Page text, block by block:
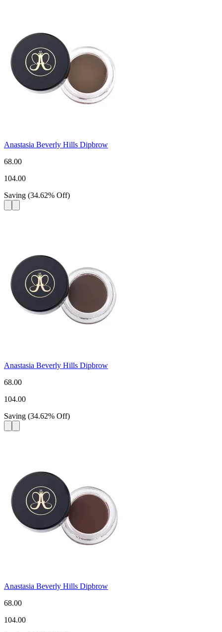
Anastasia Beverly Hills Dipbrow
68.00
104.00
Saving (34.62% Off)
Anastasia Beverly Hills Dipbrow
68.00
104.00
Saving (34.62% Off)
Anastasia Beverly Hills Dipbrow
68.00
104.00